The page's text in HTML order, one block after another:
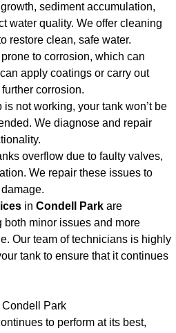
sediment accumulation,
water quality. We offer cleaning
restore clean, safe water.
to corrosion, which can
apply coatings or carry out
corrosion.
is not working, your tank won’t be
We diagnose and repair
overflow due to faulty valves,
We repair these issues to
in Condell Park are
minor issues and more
Our team of technicians is highly
tank to ensure that it continues
Condell Park
to perform at its best,